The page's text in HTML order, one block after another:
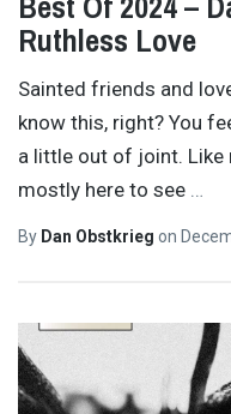
Ruthless Love
Sainted friends and
know this, right? You
a little out of joint. Like
mostly here to see …
By Dan Obstkrieg on